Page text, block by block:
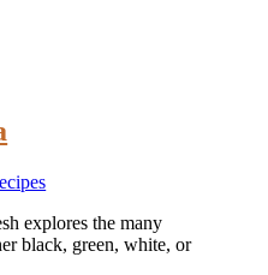
explores the many
black, green, white, or